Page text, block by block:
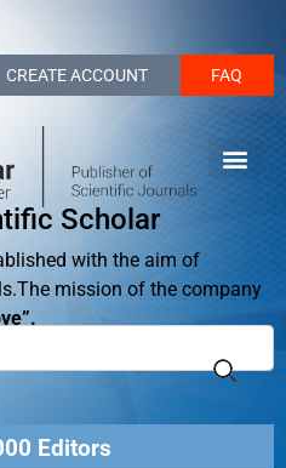
CREATE ACCOUNT FAQ
Scholar
with the aim of
mission of the company
Editors